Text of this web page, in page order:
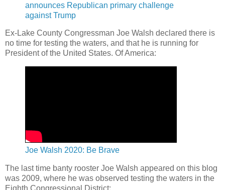
announces Republican primary challenge
against Trump
Ex-Lake County Congressman Joe Walsh declared there is
no time for testing the waters, and that he is running for
President of the United States. Of America:
Joe Walsh 2020: Be Brave
The last time banty rooster Joe Walsh appeared on this blog
was 2009, where he was observed testing the waters in the
Eighth Congressional District: